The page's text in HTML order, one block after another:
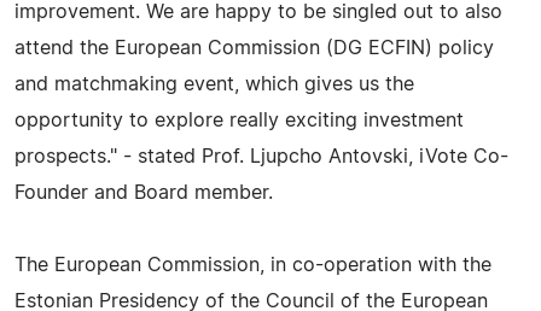
improvement. We are happy to be singled out to also
attend the European Commission (DG ECFIN) policy
and matchmaking event, which gives us the
opportunity to explore really exciting investment
prospects." - stated Prof. Ljupcho Antovski, iVote Co-
Founder and Board member.
The European Commission, in co-operation with the
Estonian Presidency of the Council of the European